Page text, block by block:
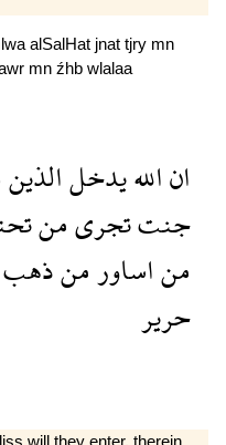
alSalHat jnat tjry mn
mn źhb wlalaa
اناللهيدخلالذين
جنتتجرىمن
مناساورمنذهب
حرير
will they enter, therein